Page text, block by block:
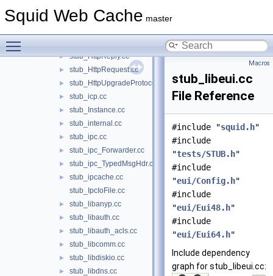
Squid Web Cache master
► stub_http.cc
► stub_HttpReply.cc
► stub_HttpRequest.cc
► stub_HttpUpgradeProtocolAccess.cc
► stub_icp.cc
► stub_Instance.cc
► stub_internal.cc
► stub_ipc.cc
► stub_ipc_Forwarder.cc
► stub_ipc_TypedMsgHdr.cc
►
stub_ipcache.cc
stub_IpcIoFile.cc
► stub_libanyp.cc
► stub_libauth.cc
► stub_libauth_acls.cc
► stub_libcomm.cc
► stub_libdiskio.cc
► stub_libdns.cc
Macros
stub_libeui.cc
File Reference
#include "squid.h"
#include
"tests/STUB.h"
#include
"eui/Config.h"
#include
"eui/Eui48.h"
#include
"eui/Eui64.h"
Include dependency
graph for stub_libeui.cc: